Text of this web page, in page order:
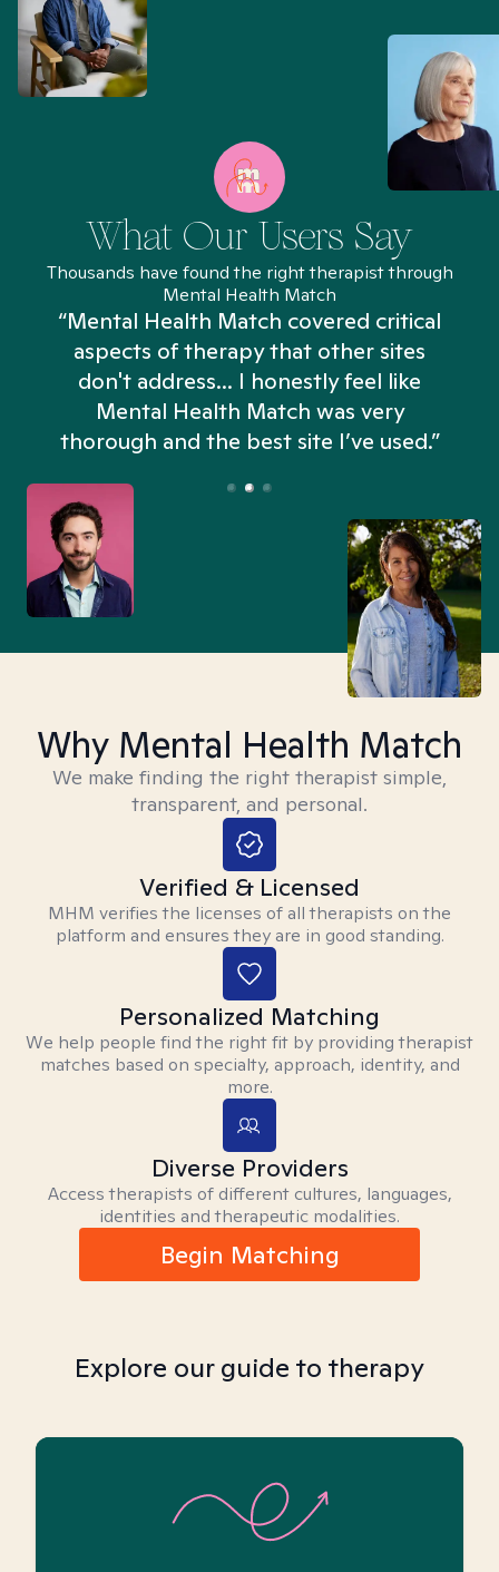
What Our Users Say
Thousands have found the right therapist through
Mental Health Match
“Mental Health Match covered critical
aspects of therapy that other sites
don't address... I honestly feel like
Mental Health Match was very
thorough and the best site I’ve used.”
Why Mental Health Match
We make finding the right therapist simple,
transparent, and personal.
Verified & Licensed
MHM verifies the licenses of all therapists on the
platform and ensures they are in good standing.
Personalized Matching
We help people find the right fit by providing therapist
matches based on specialty, approach, identity, and
more.
Diverse Providers
Access therapists of different cultures, languages,
identities and therapeutic modalities.
Begin Matching
Explore our guide to therapy